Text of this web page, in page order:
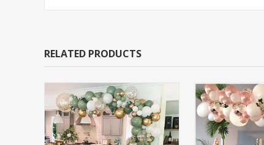
RELATED PRODUCTS